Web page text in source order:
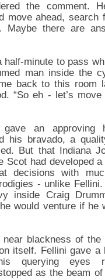
the comment.
move ahead, search
Maybe there are
half-minute to pass
man inside the
back to this room
“So eh - let’s
gave an approving
his bravado, a
But that Indiana
Scot had developed
decisions with
- unlike
inside Craig
would venture if he
blackness of the
itself. Fellini gave a
querying eyes
as the beam of